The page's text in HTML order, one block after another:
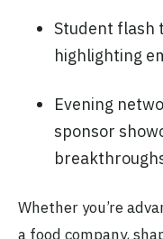
Student flash
highlighting
Evening
sponsor
Whether you’re
a food company,